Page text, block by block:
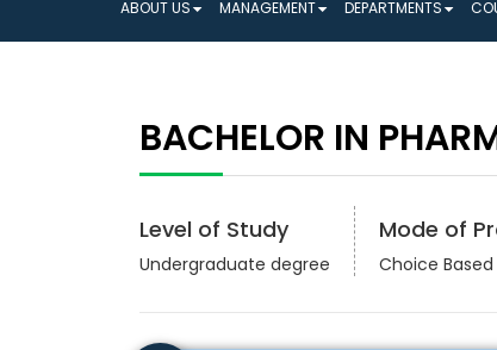
ABOUT US MANAGEMENT DEPARTMENTS
BACHELOR IN
Level of Study
Undergraduate degree
Mode of
Choice